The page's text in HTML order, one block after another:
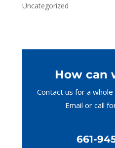
Uncategorized
How can
Contact us for a
Email or call
661-